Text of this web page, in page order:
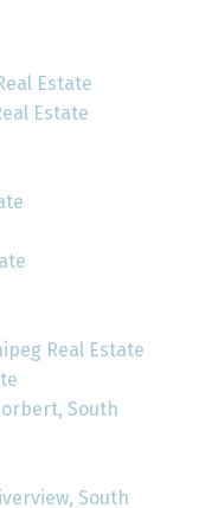
Estate
Estate
Real Estate
South
South